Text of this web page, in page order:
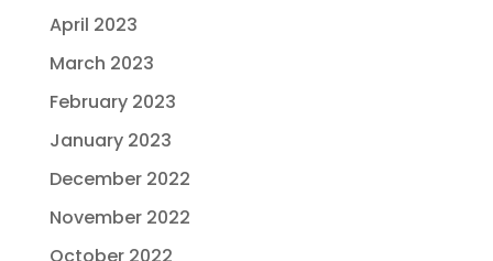
April 2023
March 2023
February 2023
January 2023
December 2022
November 2022